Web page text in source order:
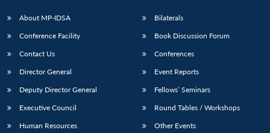
About MP-IDSA
Conference Facility
Contact Us
Director General
Deputy Director General
Executive Council
Human Resources
Bilaterals
Book Discussion Forum
Conferences
Event Reports
Fellows’ Seminars
Round Tables / Workshops
Other Events